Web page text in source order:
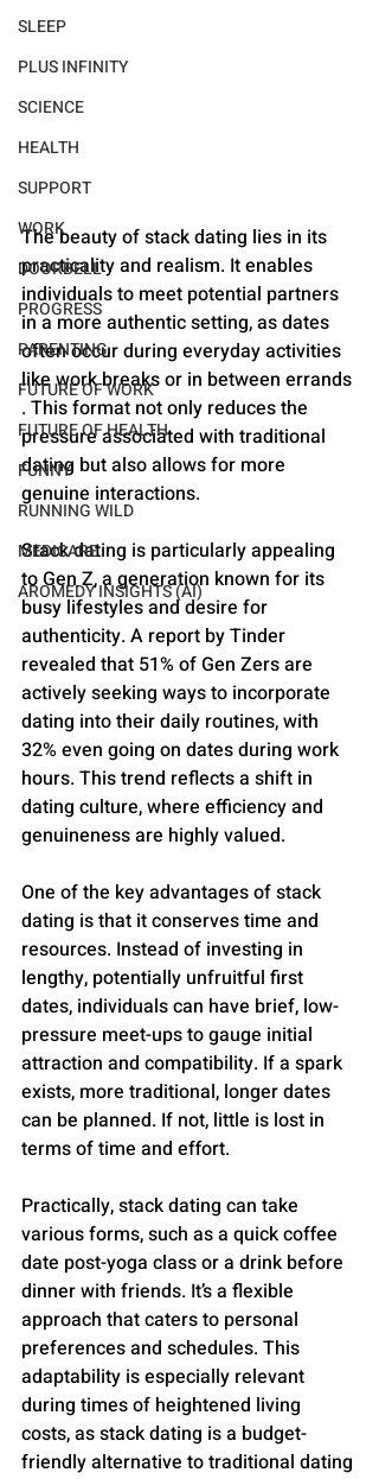
SLEEP
PLUS INFINITY
SCIENCE
HEALTH
SUPPORT
WORK
DOORBELL
PROGRESS
PARENTING
FUTURE OF WORK
FUTURE OF HEALTH
FUNNY
RUNNING WILD
MEDICARE
AROMEDY INSIGHTS (AI)
The beauty of stack dating lies in its
practicality and realism. It enables
individuals to meet potential partners
in a more authentic setting, as dates
often occur during everyday activities
like work breaks or in between errands​​
. This format not only reduces the
pressure associated with traditional
dating but also allows for more
genuine interactions.
Stack dating is particularly appealing
to Gen Z, a generation known for its
busy lifestyles and desire for
authenticity. A report by Tinder
revealed that 51% of Gen Zers are
actively seeking ways to incorporate
dating into their daily routines, with
32% even going on dates during work
hours​​. This trend reflects a shift in
dating culture, where efficiency and
genuineness are highly valued.
One of the key advantages of stack
dating is that it conserves time and
resources. Instead of investing in
lengthy, potentially unfruitful first
dates, individuals can have brief, low-
pressure meet-ups to gauge initial
attraction and compatibility. If a spark
exists, more traditional, longer dates
can be planned. If not, little is lost in
terms of time and effort​​.
Practically, stack dating can take
various forms, such as a quick coffee
date post-yoga class or a drink before
dinner with friends. It’s a flexible
approach that caters to personal
preferences and schedules​​. This
adaptability is especially relevant
during times of heightened living
costs, as stack dating is a budget-
friendly alternative to traditional dating